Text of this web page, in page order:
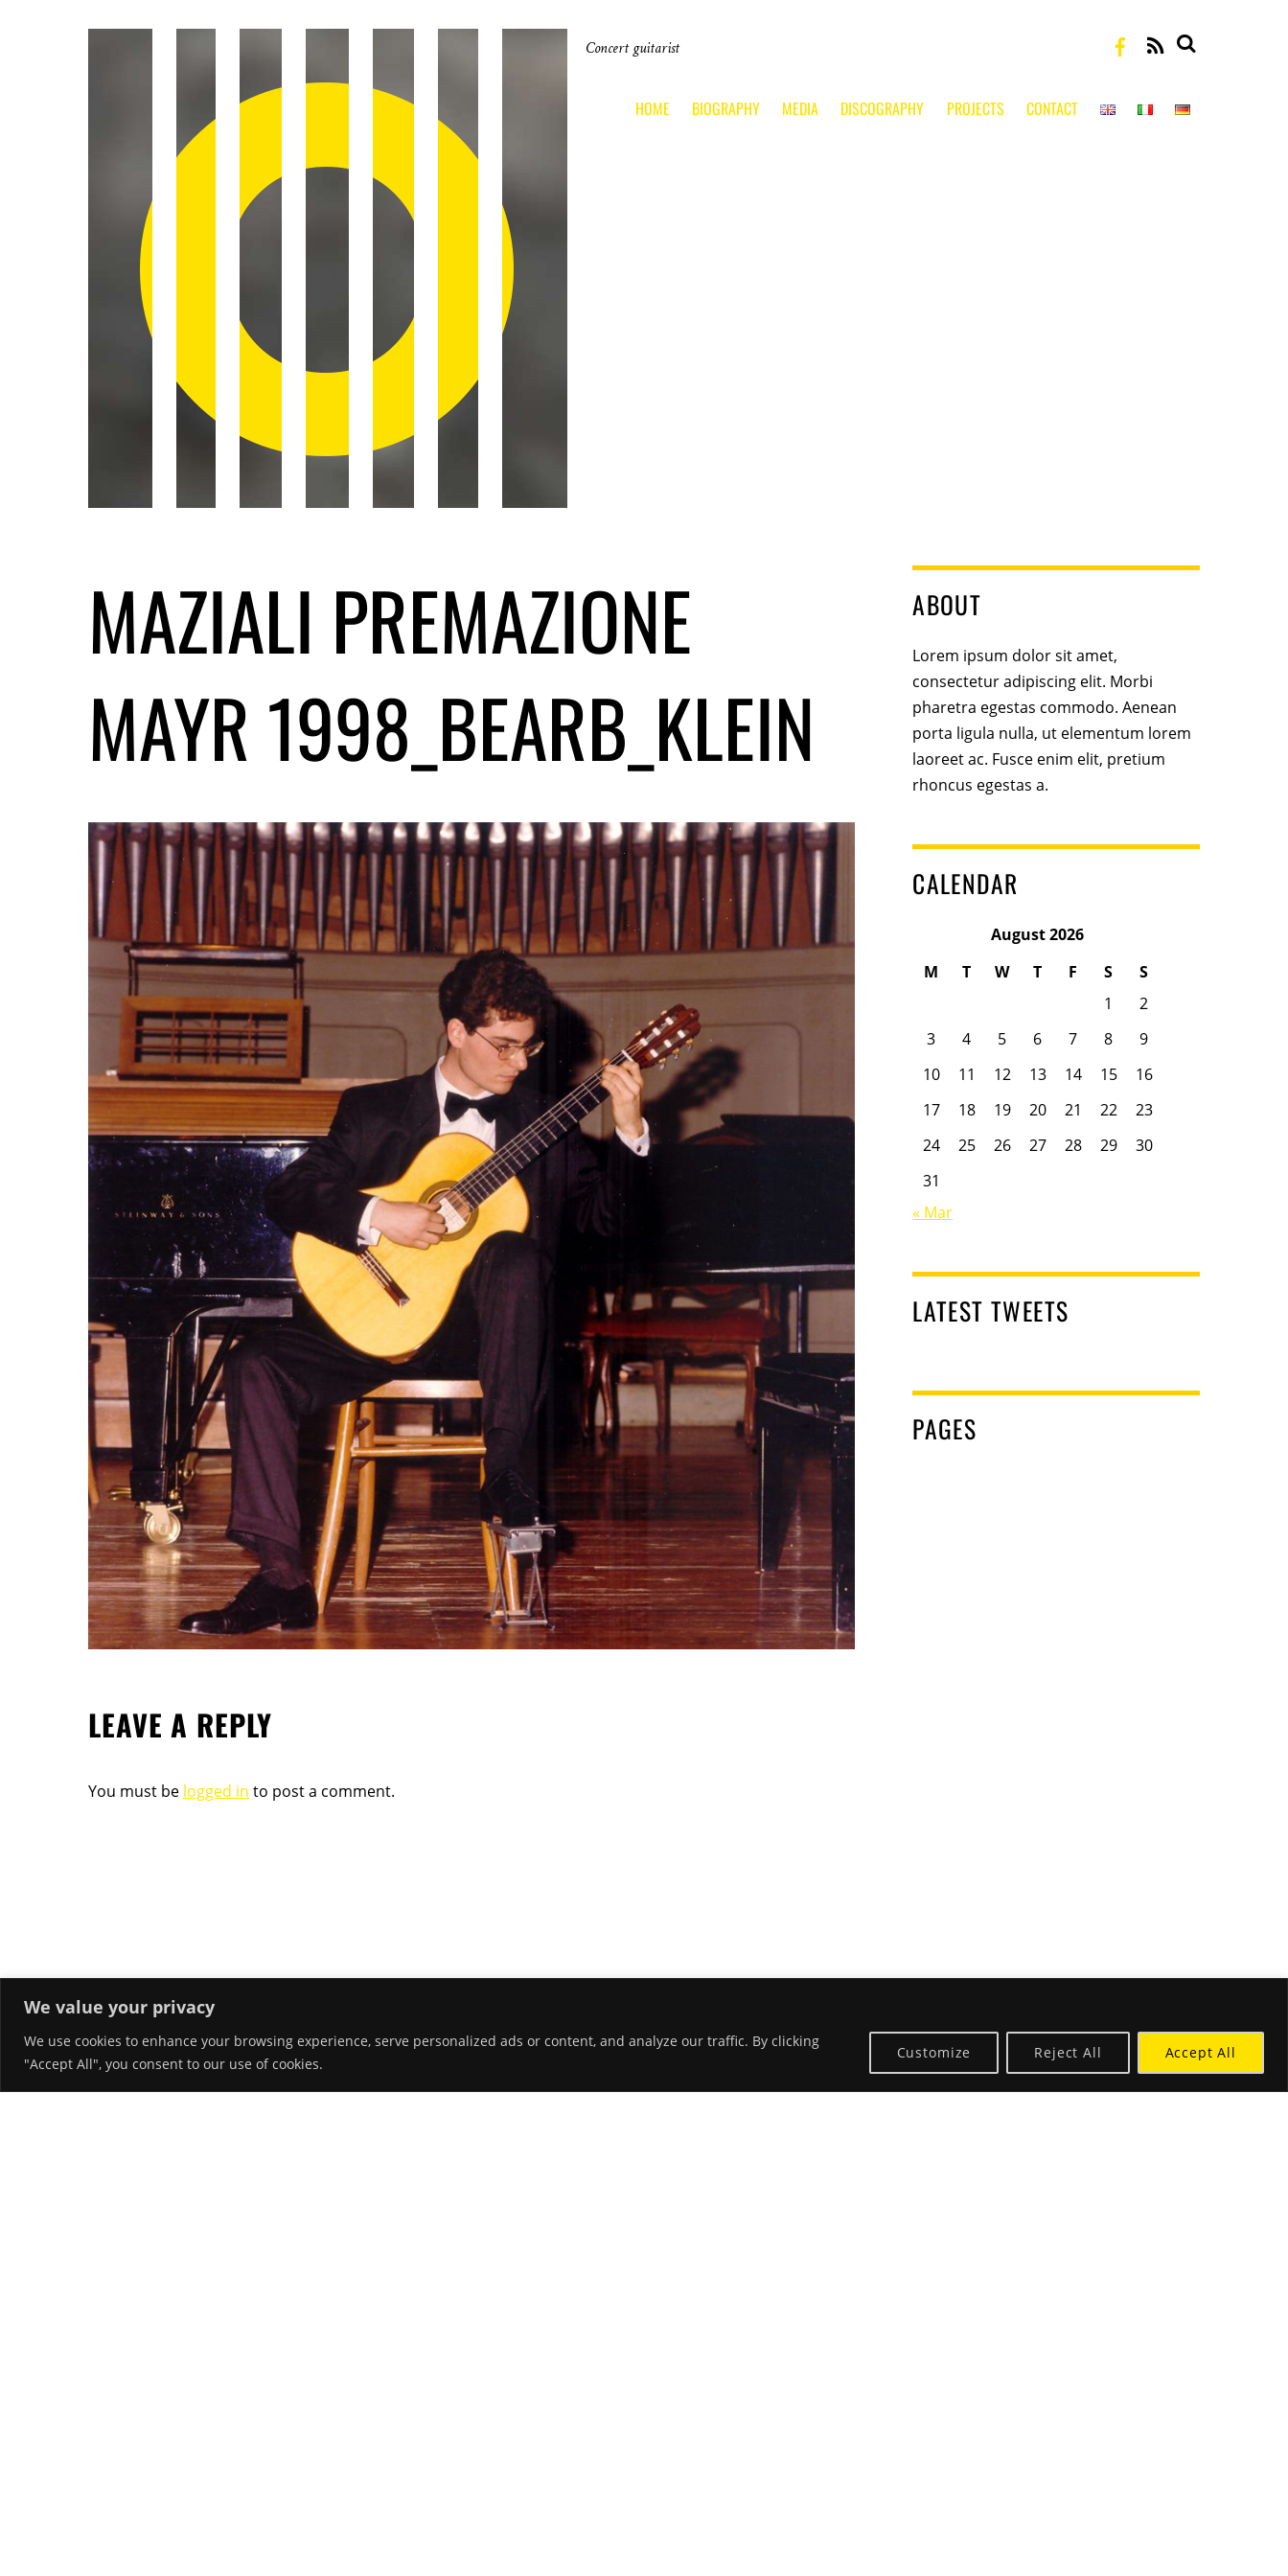
We value your privacy
We use cookies to enhance your browsing experience, serve personalized ads or content, and analyze our traffic. By clicking
"Accept All", you consent to our use of cookies.
Customize Reject All Accept All
Concert guitarist RSS
HOME BIOGRAPHY MEDIA DISCOGRAPHY PROJECTS CONTACT
MAZIALI PREMAZIONE
MAYR 1998_BEARB_KLEIN
LEAVE A REPLY
You must be logged in to post a comment.
ABOUT
Lorem ipsum dolor sit amet,
consectetur adipiscing elit. Morbi
pharetra egestas commodo. Aenean
porta ligula nulla, ut elementum lorem
laoreet ac. Fusce enim elit, pretium
rhoncus egestas a.
CALENDAR
August 2026
M
T W T F S
S
1
2
3
4 5 6 7 8
9
10
11 12 13 14 15
16
17
18 19 20 21 22
23
24
25 26 27 28 29
30
31
« Mar
LATEST TWEETS
PAGES
RECENT POSTS